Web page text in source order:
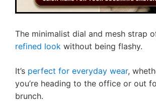
The minimalist dial and mesh strap
refined look without being flashy.
It’s perfect for everyday wear,
you’re heading to the office or out
brunch.